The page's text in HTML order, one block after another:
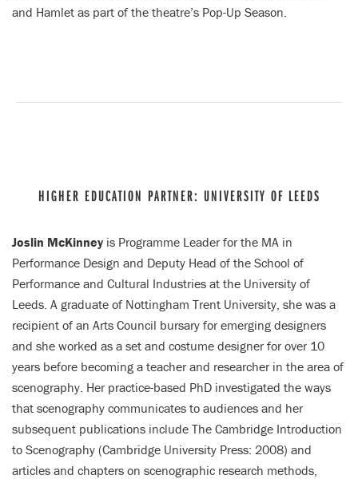
and Hamlet as part of the theatre’s Pop-Up Season.
HIGHER EDUCATION PARTNER: UNIVERSITY OF LEEDS
Joslin McKinney is Programme Leader for the MA in
Performance Design and Deputy Head of the School of
Performance and Cultural Industries at the University of
Leeds. A graduate of Nottingham Trent University, she was a
recipient of an Arts Council bursary for emerging designers
and she worked as a set and costume designer for over 10
years before becoming a teacher and researcher in the area of
scenography. Her practice-based PhD investigated the ways
that scenography communicates to audiences and her
subsequent publications include The Cambridge Introduction
to Scenography (Cambridge University Press: 2008) and
articles and chapters on scenographic research methods,